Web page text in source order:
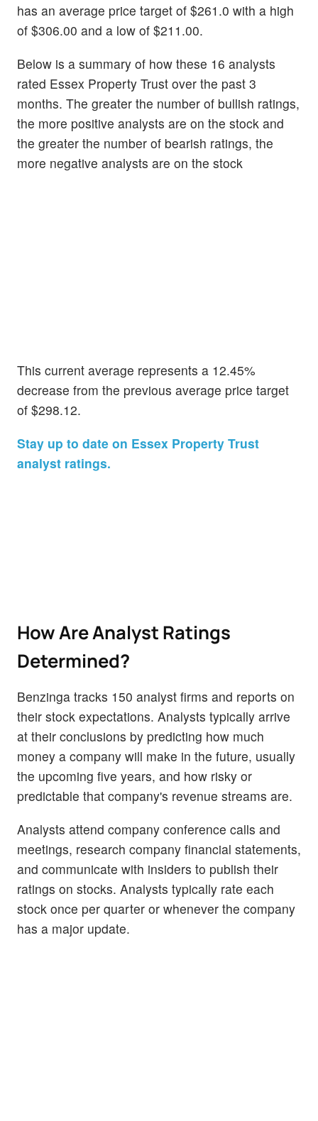
has an average price target of $261.0 with a high
of $306.00 and a low of $211.00.
Below is a summary of how these 16 analysts
rated Essex Property Trust over the past 3
months. The greater the number of bullish ratings,
the more positive analysts are on the stock and
the greater the number of bearish ratings, the
more negative analysts are on the stock
This current average represents a 12.45%
decrease from the previous average price target
of $298.12.
Stay up to date on Essex Property Trust
analyst ratings.
How Are Analyst Ratings
Determined?
Benzinga tracks 150 analyst firms and reports on
their stock expectations. Analysts typically arrive
at their conclusions by predicting how much
money a company will make in the future, usually
the upcoming five years, and how risky or
predictable that company's revenue streams are.
Analysts attend company conference calls and
meetings, research company financial statements,
and communicate with insiders to publish their
ratings on stocks. Analysts typically rate each
stock once per quarter or whenever the company
has a major update.